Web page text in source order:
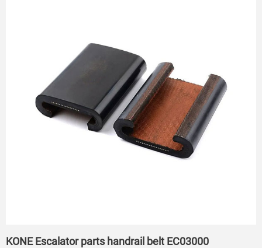
KONE Escalator parts handrail belt EC03000